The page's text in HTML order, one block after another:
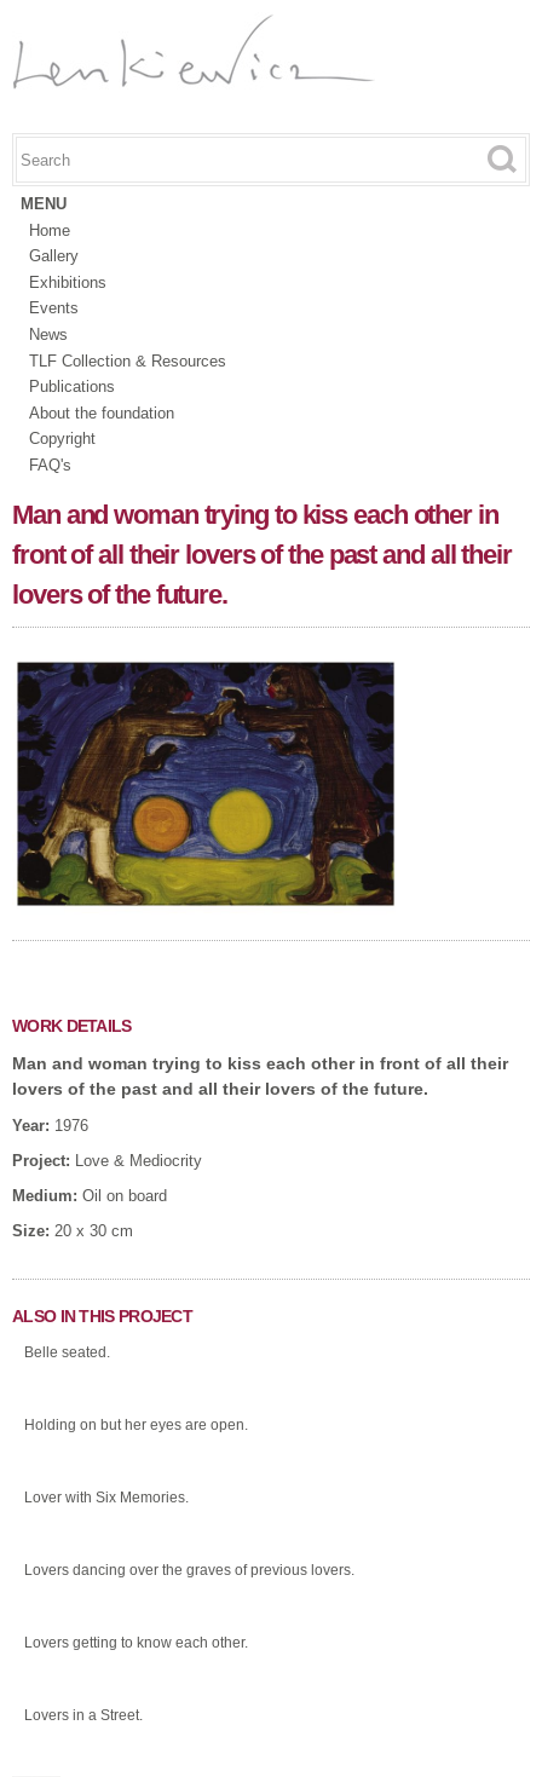
content
Search form
Search this site
MENU
Home
Gallery
Exhibitions
Events
News
TLF Collection & Resources
Publications
About the foundation
Copyright
FAQ's
Man and woman trying to kiss each other in
front of all their lovers of the past and all their
lovers of the future.
WORK DETAILS
Man and woman trying to kiss each other in front of all their
lovers of the past and all their lovers of the future.
Year: 1976
Project:
Love & Mediocrity
Medium: Oil on board
Size: 20 x 30 cm
ALSO IN THIS PROJECT
Belle seated.
Holding on but her eyes are open.
Lover with Six Memories.
Lovers dancing over the graves of previous lovers.
Lovers getting to know each other.
Lovers in a Street.